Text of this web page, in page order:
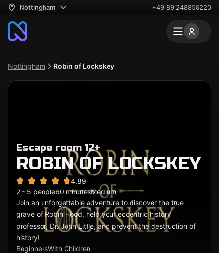
Nottingham +49 89 248858220
Nottingham Robin of Lockskey
Escape room 12+
ROBIN OF LOCKSKEY
4.89
2 - 5 people60 minutesMedium
Join an unforgettable adventure to discover the true
grave of Robin Hood, help your eccentric history
professor, Dr. John Little, and prevent the destruction of
history!
BeginnersWith Children